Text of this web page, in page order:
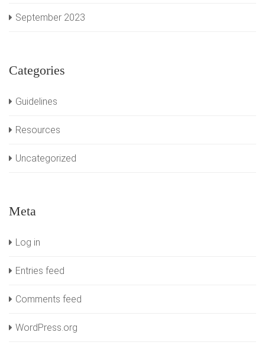
September 2023
Categories
Guidelines
Resources
Uncategorized
Meta
Log in
Entries feed
Comments feed
WordPress.org